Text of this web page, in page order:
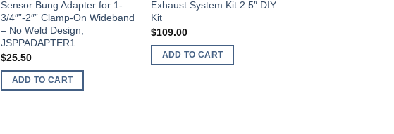
Sensor Bung Adapter for 1-
3/4″”-2″” Clamp-On Wideband
– No Weld Design,
JSPPADAPTER1
$25.50
ADD TO CART
Exhaust System Kit 2.5″ DIY
Kit
$109.00
ADD TO CART